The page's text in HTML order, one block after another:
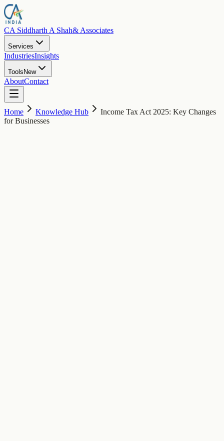
CA Siddharth A Shah& Associates
Services
IndustriesInsights
Tools New
AboutContact
Home Knowledge Hub
Income Tax Act 2025: Key Changes
for Businesses